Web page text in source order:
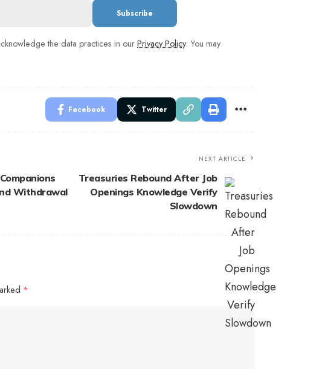
the data practices in our Privacy Policy. You may
Facebook Twitter
Withdrawal
NEXT ARTICLE
Treasuries Rebound After Job
Openings Knowledge Verify
Slowdown
*